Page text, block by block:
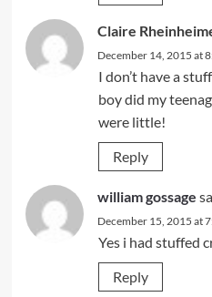
Claire
December 14, 2015 at
I don’t have a
boy did my
were little!
Reply
william gossage
December 15, 2015 at
Yes i had stuffed
Reply